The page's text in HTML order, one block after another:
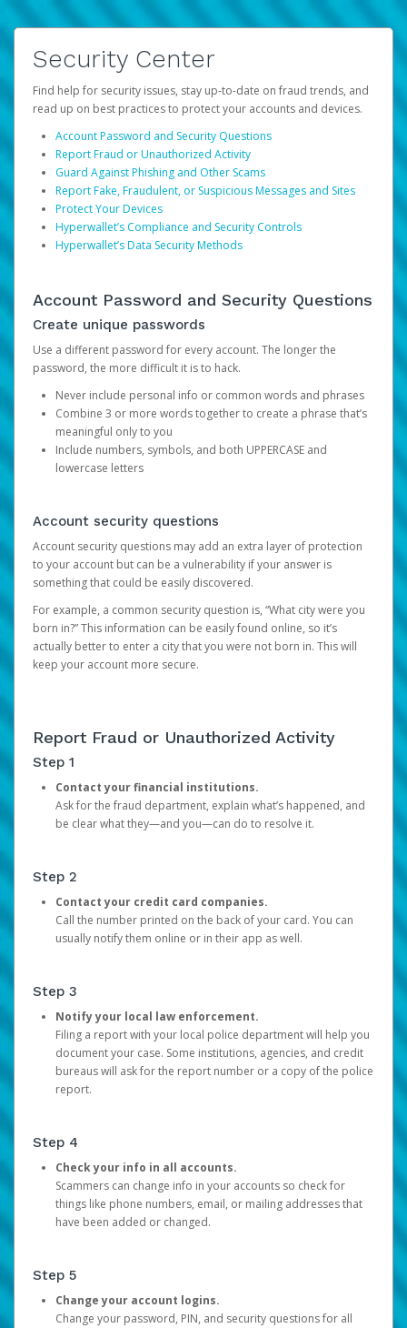
Security Center
Find help for security issues, stay up-to-date on fraud trends, and
read up on best practices to protect your accounts and devices.
Account Password and Security Questions
Report Fraud or Unauthorized Activity
Guard Against Phishing and Other Scams
Report Fake, Fraudulent, or Suspicious Messages and Sites
Protect Your Devices
Hyperwallet’s Compliance and Security Controls
Hyperwallet’s Data Security Methods
Account Password and Security Questions
Create unique passwords
Use a different password for every account. The longer the
password, the more difficult it is to hack.
Never include personal info or common words and phrases
Combine 3 or more words together to create a phrase that’s
meaningful only to you
Include numbers, symbols, and both UPPERCASE and
lowercase letters
Account security questions
Account security questions may add an extra layer of protection
to your account but can be a vulnerability if your answer is
something that could be easily discovered.
For example, a common security question is, “What city were you
born in?” This information can be easily found online, so it’s
actually better to enter a city that you were not born in. This will
keep your account more secure.
Report Fraud or Unauthorized Activity
Step 1
Contact your financial institutions.
Ask for the fraud department, explain what’s happened, and
be clear what they—and you—can do to resolve it.
Step 2
Contact your credit card companies.
Call the number printed on the back of your card. You can
usually notify them online or in their app as well.
Step 3
Notify your local law enforcement.
Filing a report with your local police department will help you
document your case. Some institutions, agencies, and credit
bureaus will ask for the report number or a copy of the police
report.
Step 4
Check your info in all accounts.
Scammers can change info in your accounts so check for
things like phone numbers, email, or mailing addresses that
have been added or changed.
Step 5
Change your account logins.
Change your password, PIN, and security questions for all